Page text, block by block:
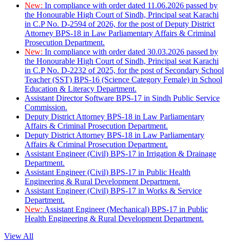
New: In compliance with order dated 11.06.2026 passed by
the Honourable High Court of Sindh, Principal seat Karachi
in C.P No. D-2594 of 2026, for the post of Deputy District
Attorney BPS-18 in Law Parliamentary Affairs & Criminal
Prosecution Department.
New: In compliance with order dated 30.03.2026 passed by
the Honourable High Court of Sindh, Principal seat Karachi
in C.P No. D-2232 of 2025, for the post of Secondary School
Teacher (SST) BPS-16 (Science Category Female) in School
Education & Literacy Department.
Assistant Director Software BPS-17 in Sindh Public Service
Commission.
Deputy District Attorney BPS-18 in Law Parliamentary
Affairs & Criminal Prosecution Department.
Deputy District Attorney BPS-18 in Law Parliamentary
Affairs & Criminal Prosecution Department.
Assistant Engineer (Civil) BPS-17 in Irrigation & Drainage
Department.
Assistant Engineer (Civil) BPS-17 in Public Health
Engineering & Rural Development Department.
Assistant Engineer (Civil) BPS-17 in Works & Service
Department.
New: Assistant Engineer (Mechanical) BPS-17 in Public
Health Engineering & Rural Development Department.
View All